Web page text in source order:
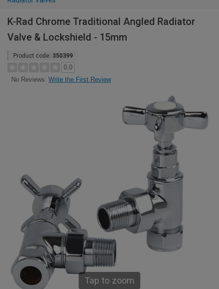
K-Rad Chrome Traditional Angled Radiator
Valve & Lockshield - 15mm
Product code: 350399
0.0
No Reviews Write the First Review
Tap to zoom